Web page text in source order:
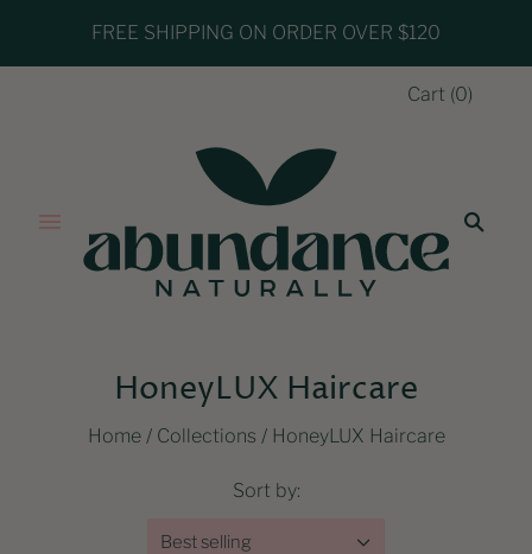
FREE SHIPPING ON ORDER OVER $120
Cart (0)
HoneyLUX Haircare
Home / Collections / HoneyLUX Haircare
Sort by:
Best selling